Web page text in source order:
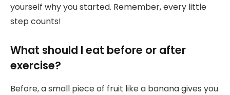
yourself why you started. Remember, every little
step counts!
What should I eat before or after
exercise?
Before, a small piece of fruit like a banana gives you